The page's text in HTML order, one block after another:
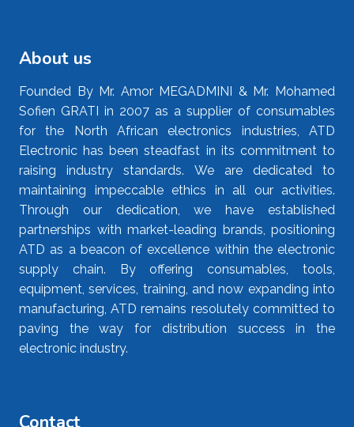
About us
Founded By Mr. Amor MEGADMINI & Mr. Mohamed
Sofien GRATI in 2007 as a supplier of consumables
for the North African electronics industries, ATD
Electronic has been steadfast in its commitment to
raising industry standards. We are dedicated to
maintaining impeccable ethics in all our activities.
Through our dedication, we have established
partnerships with market-leading brands, positioning
ATD as a beacon of excellence within the electronic
supply chain. By offering consumables, tools,
equipment, services, training, and now expanding into
manufacturing, ATD remains resolutely committed to
paving the way for distribution success in the
electronic industry.
Contact